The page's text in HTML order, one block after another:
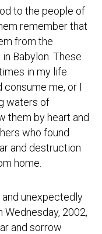
to the people of
remember that
from the
Babylon. These
in my life
me, or I
waters of
them by heart and
who found
and destruction
home.
and unexpectedly
Wednesday, 2002,
and sorrow